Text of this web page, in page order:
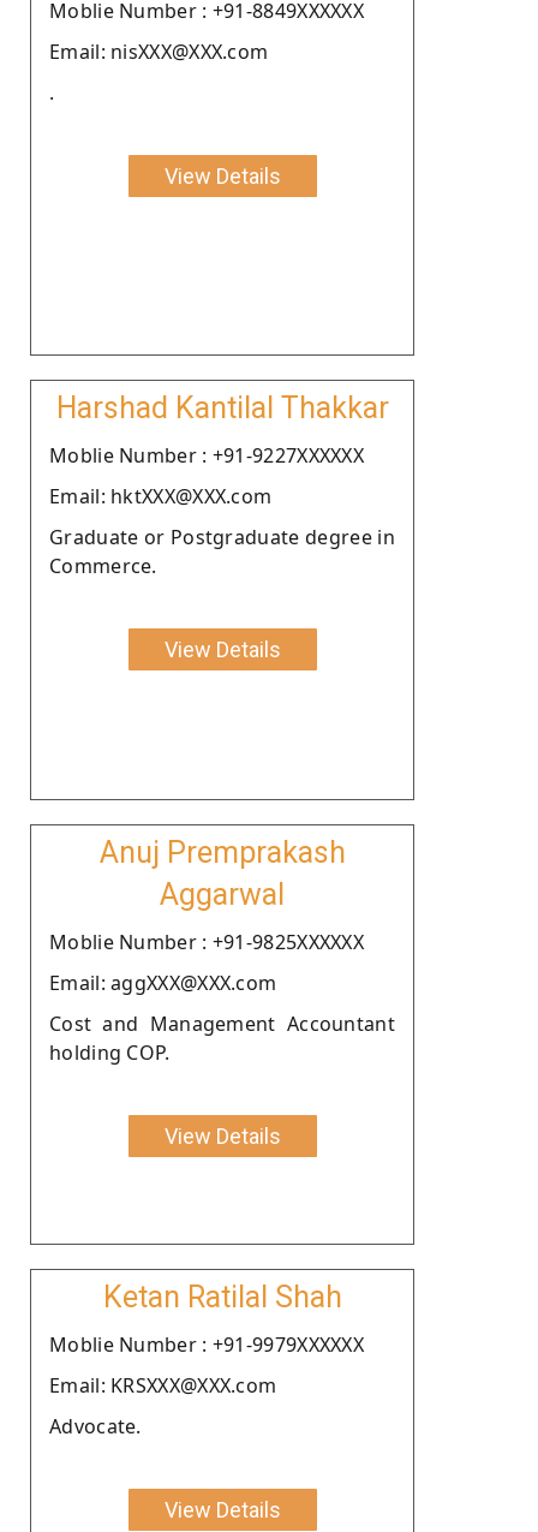
Moblie Number : +91-8849XXXXXX
Email: nisXXX@XXX.com
.
View Details
Harshad Kantilal Thakkar
Moblie Number : +91-9227XXXXXX
Email: hktXXX@XXX.com
Graduate or Postgraduate degree in
Commerce.
View Details
Anuj Premprakash
Aggarwal
Moblie Number : +91-9825XXXXXX
Email: aggXXX@XXX.com
Cost and Management Accountant
holding COP.
View Details
Ketan Ratilal Shah
Moblie Number : +91-9979XXXXXX
Email: KRSXXX@XXX.com
Advocate.
View Details